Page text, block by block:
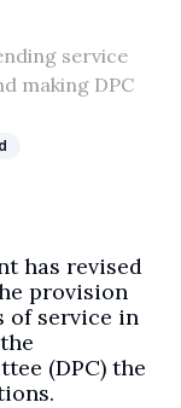
service
making DPC
has revised
provision
of service in
(DPC) the